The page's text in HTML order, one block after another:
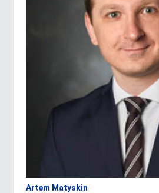
Artem Matyskin